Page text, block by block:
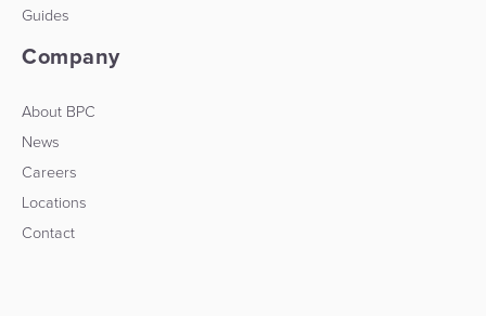
Guides
Company
About BPC
News
Careers
Locations
Contact